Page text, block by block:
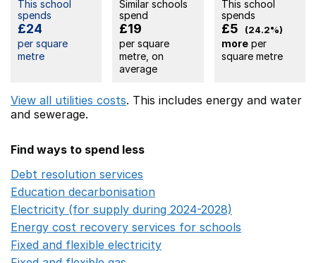
This school
spends
£24
per square
metre
Similar schools
spend
£19
per square
metre, on
average
This school
spends
£5 (24.2%)
moreper
square metre
View all utilities costs. This includes energy and water
and sewerage.
Find ways to spend less
Debt resolution services
Education decarbonisation
Electricity (for supply during 2024-2028)
Energy cost recovery services for schools
Fixed and flexible electricity